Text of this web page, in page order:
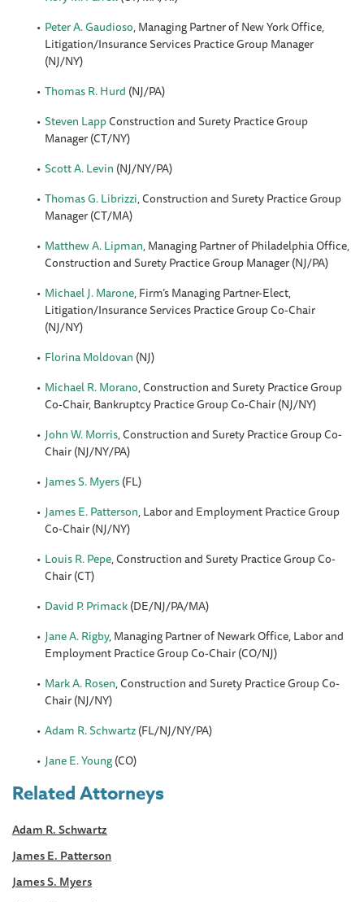
Peter A. Gaudioso, Managing Partner of New York Office,
Litigation/Insurance Services Practice Group Manager
(NJ/NY)
Thomas R. Hurd (NJ/PA)
Steven LappConstruction and Surety Practice Group
Manager (CT/NY)
Scott A. Levin (NJ/NY/PA)
Thomas G. Librizzi, Construction and Surety Practice Group
Manager (CT/MA)
Matthew A. Lipman, Managing Partner of Philadelphia Office,
Construction and Surety Practice Group Manager (NJ/PA)
Michael J. Marone, Firm’s Managing Partner-Elect,
Litigation/Insurance Services Practice Group Co-Chair
(NJ/NY)
Florina Moldovan (NJ)
Michael R. Morano, Construction and Surety Practice Group
Co-Chair, Bankruptcy Practice Group Co-Chair (NJ/NY)
John W. Morris, Construction and Surety Practice Group Co-
Chair (NJ/NY/PA)
James S. Myers(FL)
James E. Patterson, Labor and Employment Practice Group
Co-Chair (NJ/NY)
Louis R. Pepe, Construction and Surety Practice Group Co-
Chair (CT)
David P. Primack(DE/NJ/PA/MA)
Jane A. Rigby, Managing Partner of Newark Office, Labor and
Employment Practice Group Co-Chair (CO/NJ)
Mark A. Rosen, Construction and Surety Practice Group Co-
Chair (NJ/NY)
Adam R. Schwartz(FL/NJ/NY/PA)
Jane E. Young(CO)
Related Attorneys
Adam R. Schwartz
James E. Patterson
James S. Myers